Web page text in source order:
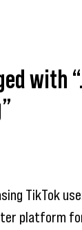
with
TikTok
platform